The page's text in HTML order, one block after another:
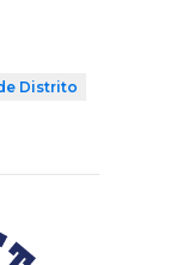
Distrito